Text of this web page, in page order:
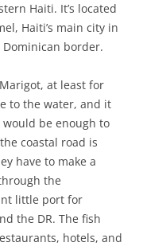
Haiti. It’s located
Haiti’s main city in
border.
at least for
to the water, and it
be enough to
coastal road is
have to make a
the
little port for
the DR. The fish
hotels, and